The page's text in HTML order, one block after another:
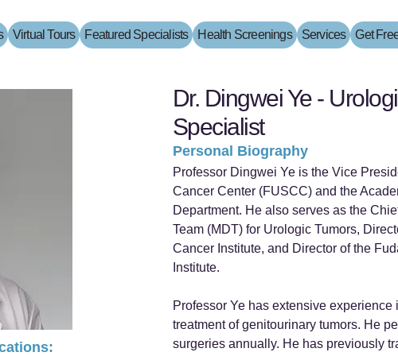
Virtual Tours Featured Specialists Health Screenings Services Get
Dr. Dingwei Ye -
Specialist
Personal Biography
Professor Dingwei Ye is the Vice
Cancer Center (FUSCC) and the
Department. He also serves as the
Team (MDT) for Urologic Tumors,
Cancer Institute, and Director of the
Institute.
Professor Ye has extensive
treatment of genitourinary tumors. He
surgeries annually. He has previously